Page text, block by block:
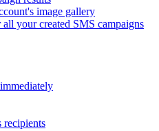
image gallery
your created SMS campaigns
recipients